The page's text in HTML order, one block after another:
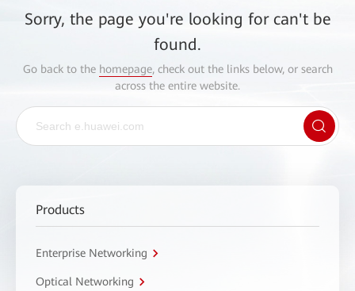
Sorry, the page you're looking for can't be
found.
Go back to the homepage, check out the links below, or search
across the entire website.
Products
Enterprise Networking
Optical Networking